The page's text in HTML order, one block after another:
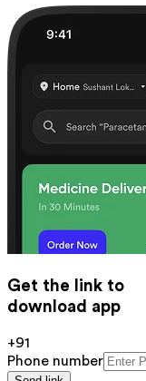
Get the link to
download app
+91
Phone number